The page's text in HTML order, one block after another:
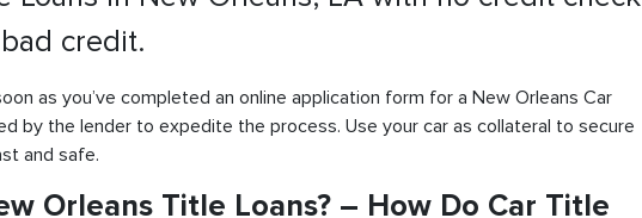
credit.
as you’ve completed an online application form for a New Orleans Car
by the lender to expedite the process. Use your car as collateral to secure
and safe.
Orleans Title Loans? – How Do Car Title